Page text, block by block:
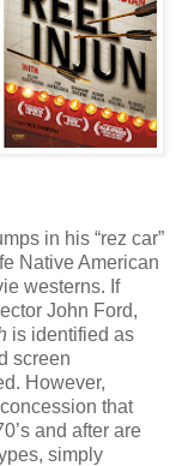
in his “rez car”
Native American
westerns. If
John Ford,
is identified as
screen
However,
that
and after are
simply